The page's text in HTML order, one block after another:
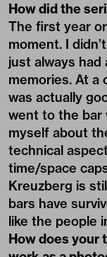
How did the
The first year
moment. I
just always had
memories. At
was actually
went to the bar
myself about
technical
time/space
Kreuzberg is
bars have
like the people
How does your